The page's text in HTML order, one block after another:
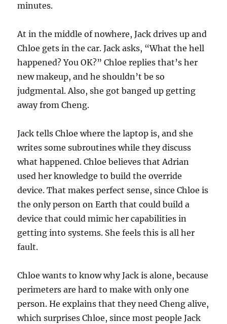
minutes.
At in the middle of nowhere, Jack drives up and
Chloe gets in the car. Jack asks, “What the hell
happened? You OK?” Chloe replies that’s her
new makeup, and he shouldn’t be so
judgmental. Also, she got banged up getting
away from Cheng.
Jack tells Chloe where the laptop is, and she
writes some subroutines while they discuss
what happened. Chloe believes that Adrian
used her knowledge to build the override
device. That makes perfect sense, since Chloe is
the only person on Earth that could build a
device that could mimic her capabilities in
getting into systems. She feels this is all her
fault.
Chloe wants to know why Jack is alone, because
perimeters are hard to make with only one
person. He explains that they need Cheng alive,
which surprises Chloe, since most people Jack